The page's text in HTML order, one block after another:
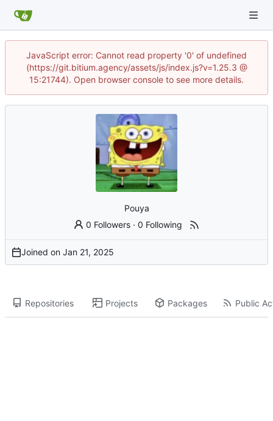
JavaScript error: Cannot read property '0' of undefined
(https://git.bitium.agency/assets/js/index.js?v=1.25.3 @
15:21744). Open browser console to see more details.
Pouya
0 Followers ·0 Following
Joined on
Repositories Projects Packages Public